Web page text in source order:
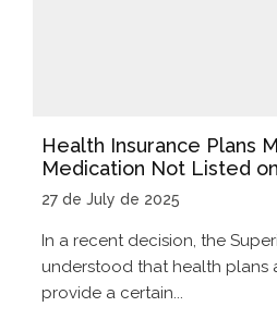
Health Insurance Plans
Medication Not Listed
27 de July de 2025
In a recent decision, the
understood that health plans
provide a certain...